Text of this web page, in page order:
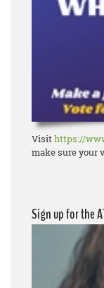
Visithttps://
make sure your
Sign up for the